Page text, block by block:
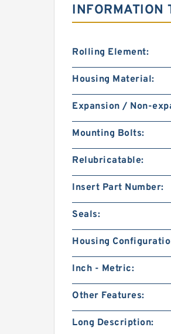
INFORMATION
Rolling Element:
Housing Material:
Expansion / Non-
Mounting Bolts:
Relubricatable:
Insert Part Number:
Seals:
Housing
Inch - Metric:
Other Features:
Long Description: